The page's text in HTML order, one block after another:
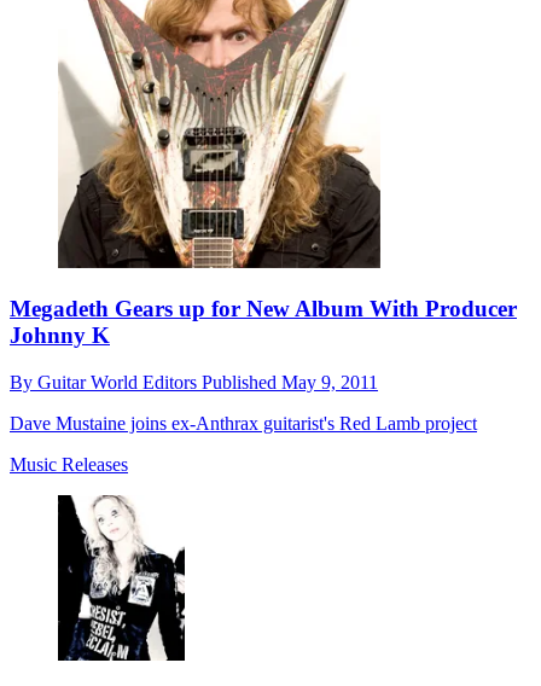
Megadeth Gears up for New Album With Producer
Johnny K
By Guitar World Editors Published May 9, 2011
Dave Mustaine joins ex-Anthrax guitarist's Red Lamb project
Music Releases